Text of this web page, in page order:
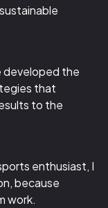
developed the
that
to the
enthusiast, I
because
work.